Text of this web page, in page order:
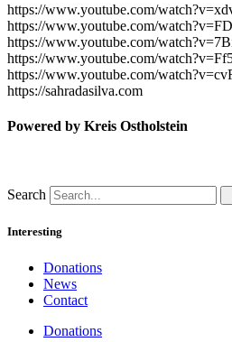
https://www.youtube.com/
https://www.youtube.com/
https://www.youtube.com/
https://www.youtube.com/
https://www.youtube.com/
https://sahradasilva.com
Powered by Kreis Ostholstein
Search
Interesting
Donations
News
Contact
Donations